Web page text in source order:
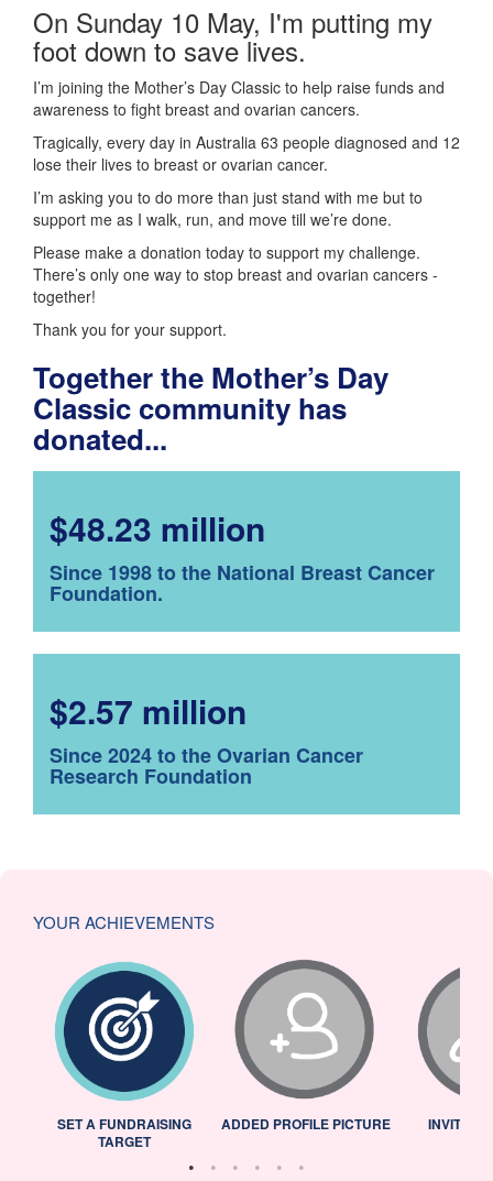
On Sunday 10 May, I'm putting my
foot down to save lives.
I’m joining the Mother’s Day Classic to help raise funds and
awareness to fight breast and ovarian cancers.
Tragically, every day in Australia 63 people diagnosed and 12
lose their lives to breast or ovarian cancer.
I’m asking you to do more than just stand with me but to
support me as I walk, run, and move till we’re done.
Please make a donation today to support my challenge.
There’s only one way to stop breast and ovarian cancers -
together!
Thank you for your support.
Together the Mother’s Day
Classic community has
donated...
$48.23 million
Since 1998 to the National Breast Cancer
Foundation.
$2.57 million
Since 2024 to the Ovarian Cancer
Research Foundation
YOUR ACHIEVEMENTS
SET A FUNDRAISING
TARGET
ADDED PROFILE PICTURE INVITED